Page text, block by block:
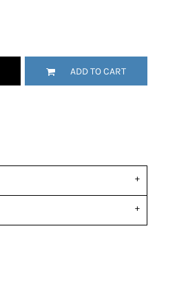
ADD TO CART